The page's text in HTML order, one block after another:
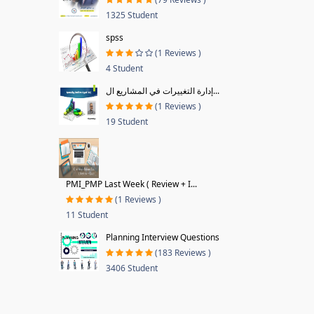
1325 Student
spss
(1 Reviews )
4 Student
إدارة التغييرات في المشاريع ال...
(1 Reviews )
19 Student
PMI_PMP Last Week ( Review + I...
(1 Reviews )
11 Student
Planning Interview Questions
(183 Reviews )
3406 Student